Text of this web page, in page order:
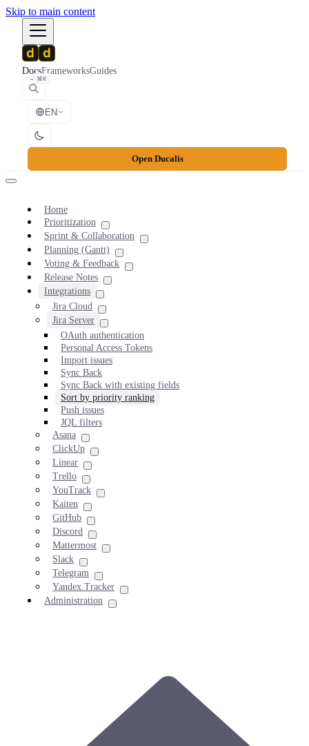
Skip to main content
DocsFrameworksGuides
⌘K
EN
Open Ducalis
Home
Prioritization
Sprint & Collaboration
Planning (Gantt)
Voting & Feedback
Release Notes
Integrations
Jira Cloud
Jira Server
OAuth authentication
Personal Access Tokens
Import issues
Sync Back
Sync Back with existing fields
Sort by priority ranking
Push issues
JQL filters
Asana
ClickUp
Linear
Trello
YouTrack
Kaiten
GitHub
Discord
Mattermost
Slack
Telegram
Yandex.Tracker
Administration